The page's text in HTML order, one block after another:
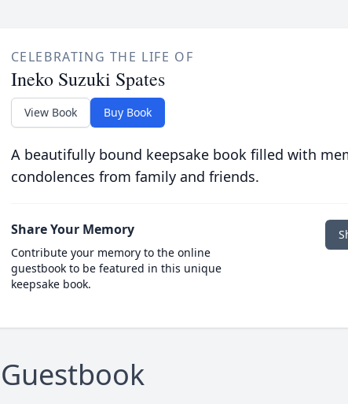
CELEBRATING THE LIFE OF
Ineko Suzuki Spates
View Book Buy Book
A beautifully bound keepsake book filled with
condolences from family and friends.
Share Your Memory
Contribute your memory to the online
guestbook to be featured in this unique
keepsake book.
Guestbook